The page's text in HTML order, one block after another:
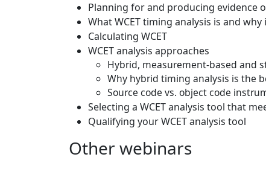
Planning for and producing evidence
What WCET timing analysis is and
Calculating WCET
WCET analysis approaches
Hybrid, measurement-based and
Why hybrid timing analysis is the
Source code vs. object code
Selecting a WCET analysis tool that
Qualifying your WCET analysis tool
Other webinars